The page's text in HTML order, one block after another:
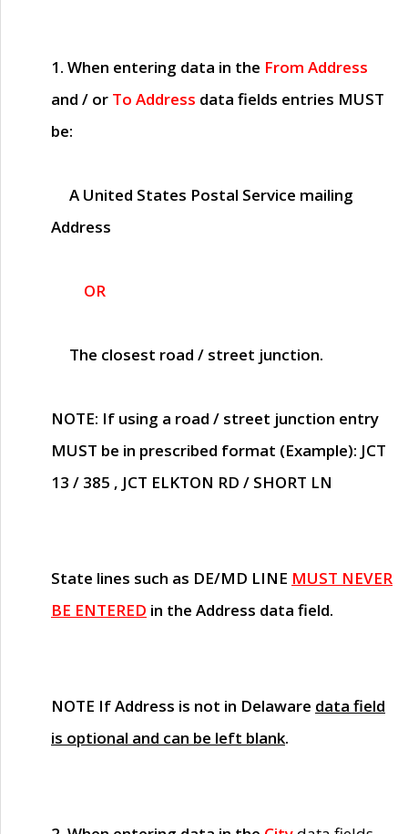
1. When entering data in the From Address
and / or To Address data fields entries MUST
be:
A United States Postal Service mailing
Address
OR
The closest road / street junction.
NOTE: If using a road / street junction entry
MUST be in prescribed format (Example): JCT
13 / 385 , JCT ELKTON RD / SHORT LN
State lines such as DE/MD LINE MUST NEVER
BE ENTERED in the Address data field.
NOTE If Address is not in Delaware data field
is optional and can be left blank.